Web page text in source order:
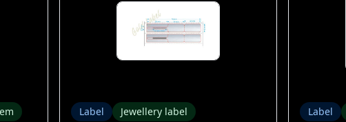
Label Jewellery label Label